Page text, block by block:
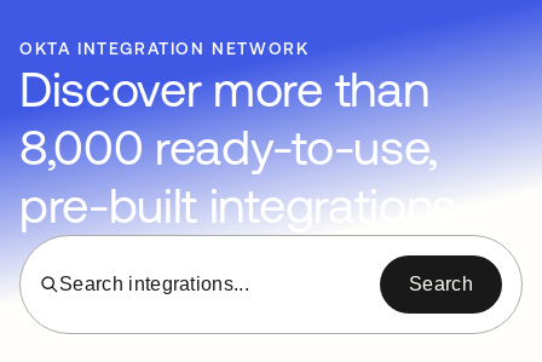
OKTA INTEGRATION NETWORK
Discover more than
8,000 ready-to-use,
pre-built integrations
Search integrations... Search